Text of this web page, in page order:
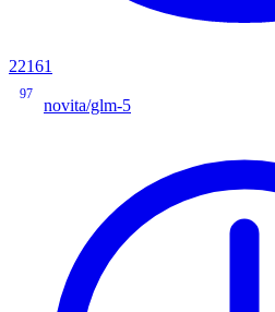
22161
97
novita/glm-5